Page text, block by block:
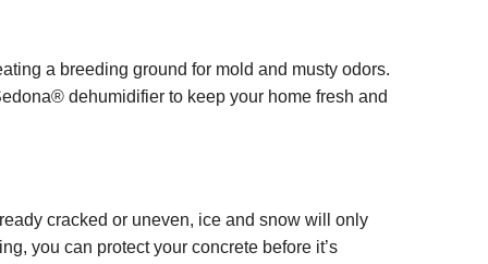
a breeding ground for mold and musty odors.
dehumidifier to keep your home fresh and
cracked or uneven, ice and snow will only
you can protect your concrete before it’s